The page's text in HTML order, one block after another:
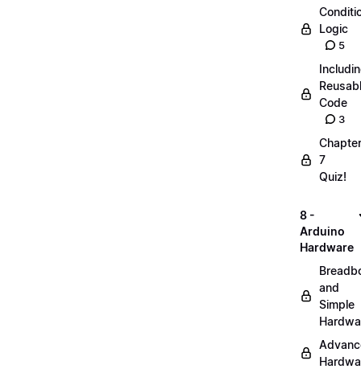
Logic
5
Code
3
Chapter
7
Quiz!
8 -
Arduino
Hardware
and
Simple